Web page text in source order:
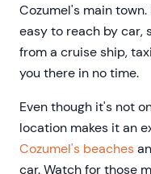
Cozumel's main town.
easy to reach by car,
from a cruise ship,
you there in no time.
Even though it's not
location makes it an
Cozumel's beaches
car. Watch for those